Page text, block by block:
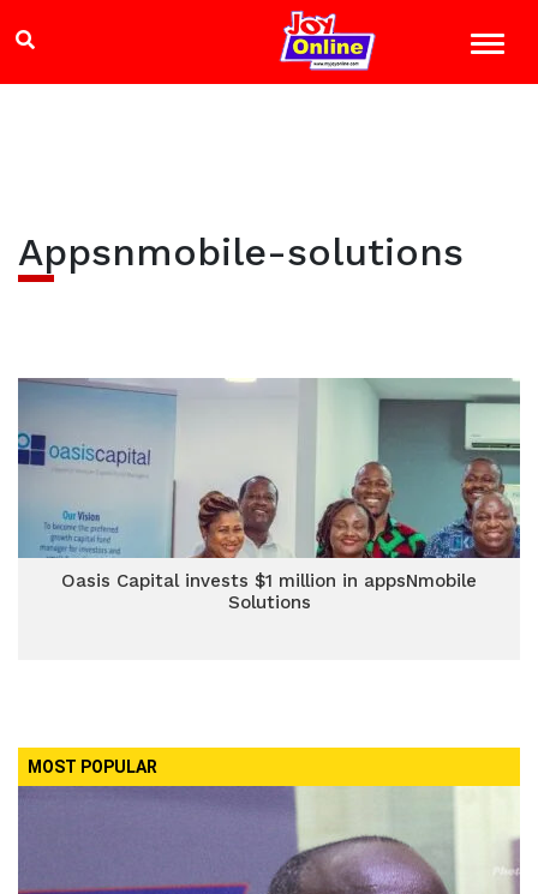
Appsnmobile-solutions
Oasis Capital invests $1 million in appsNmobile
Solutions
MOST POPULAR